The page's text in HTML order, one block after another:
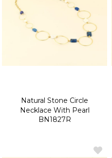
Natural Stone Circle
Necklace With Pearl
BN1827R